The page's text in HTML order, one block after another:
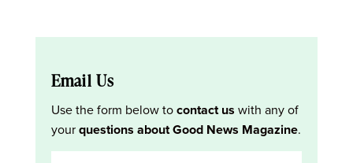
Email Us
Use the form below tocontact us with any of
yourquestions about Good News Magazine.